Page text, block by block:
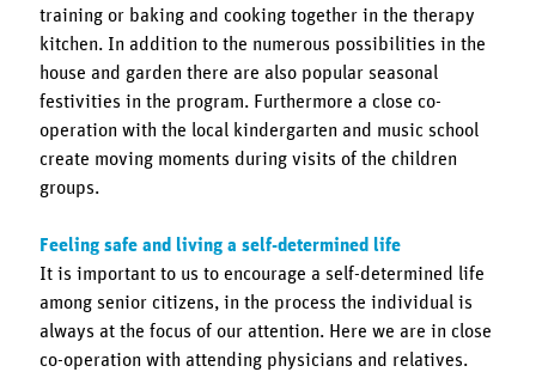
training or baking and cooking together in the therapy
kitchen. In addition to the numerous possibilities in the
house and garden there are also popular seasonal
festivities in the program. Furthermore a close co-
operation with the local kindergarten and music school
create moving moments during visits of the children
groups.
Feeling safe and living a self-determined life
It is important to us to encourage a self-determined life
among senior citizens, in the process the individual is
always at the focus of our attention. Here we are in close
co-operation with attending physicians and relatives.